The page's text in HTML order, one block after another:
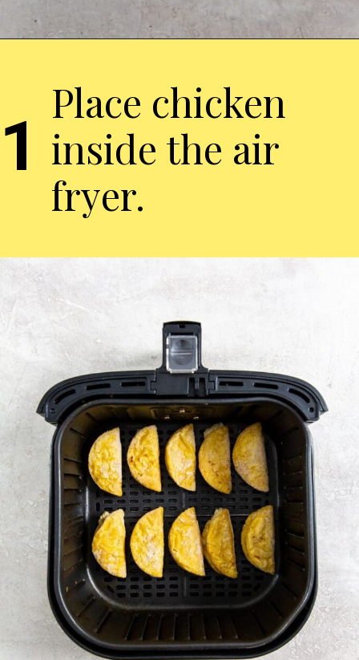
Place chicken
inside the air
fryer.
1